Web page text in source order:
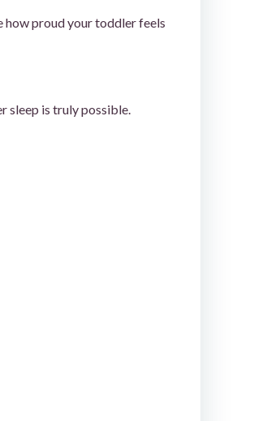
how proud your toddler feels
sleep is truly possible.